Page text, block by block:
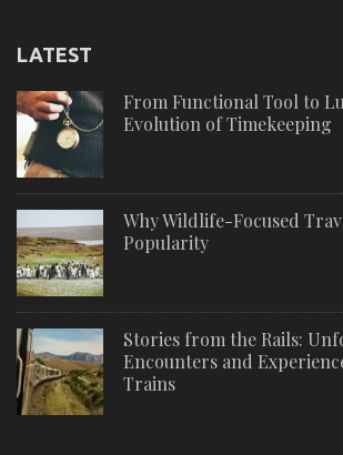
LATEST
From Functional Tool to
Evolution of Timekeeping
Why Wildlife-Focused
Popularity
Stories from the Rails:
Encounters and
Trains